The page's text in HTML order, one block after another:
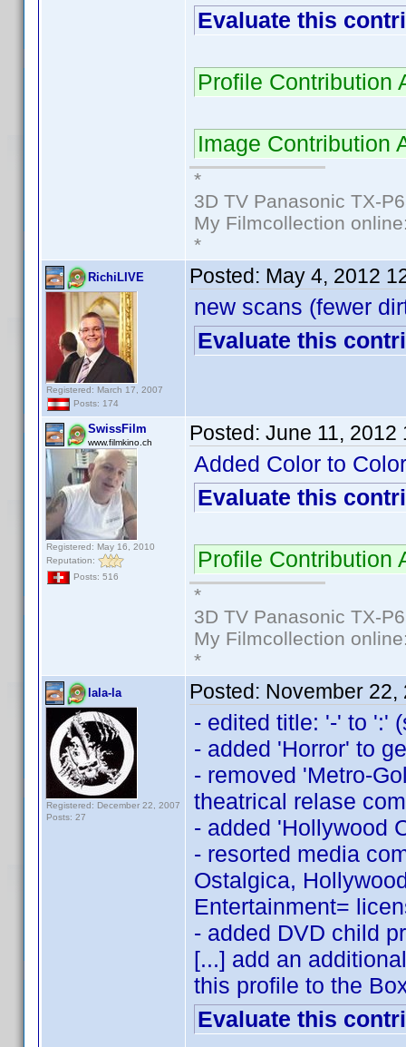
Evaluate this
Profile
Image Contribution
*
3D TV Panasonic TX-
My Filmcollection
*
RichiLIVE
Registered: March 17, 2007
Posts: 174
Posted: May 4, 2012
new scans (fewer
Evaluate this
SwissFilm
www.filmkino.ch
Registered: May 16, 2010
Reputation:
Posts: 516
Posted: June 11, 2012
Added Color to
Evaluate this
Profile Contribution
*
3D TV Panasonic TX-
My Filmcollection
*
lala-la
Registered: December 22, 2007
Posts: 27
Posted: November 22,
- edited title: '-' to ':'
- added 'Horror' to
- removed 'Metro-
theatrical relase
- added 'Hollywood
- resorted media
Ostalgica,
Entertainment=
- added DVD child
[...] add an
this profile to the
Evaluate this